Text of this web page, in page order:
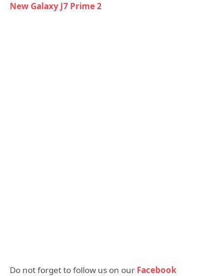
New Galaxy J7 Prime 2
Do not forget to follow us on our Facebook